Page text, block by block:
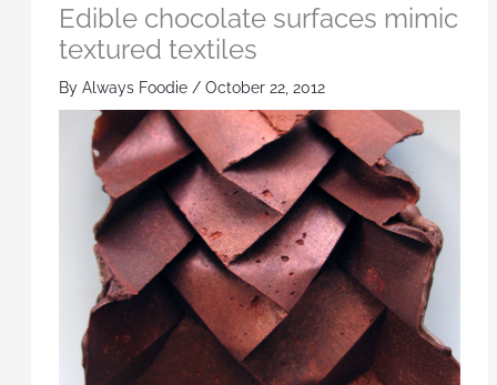
Edible chocolate surfaces mimic
textured textiles
By Always Foodie / October 22, 2012